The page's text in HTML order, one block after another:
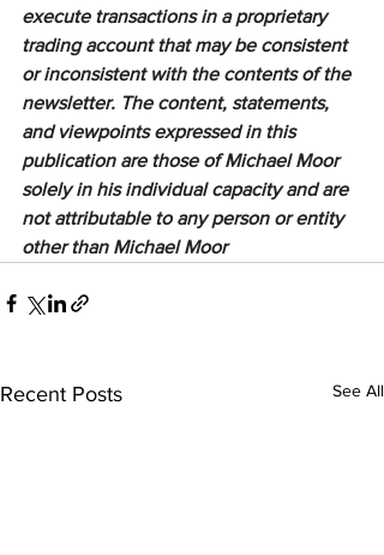
execute transactions in a proprietary
trading account that may be consistent
or inconsistent with the contents of the
newsletter. The content, statements,
and viewpoints expressed in this
publication are those of Michael Moor
solely in his individual capacity and are
not attributable to any person or entity
other than Michael Moor
Recent Posts See All